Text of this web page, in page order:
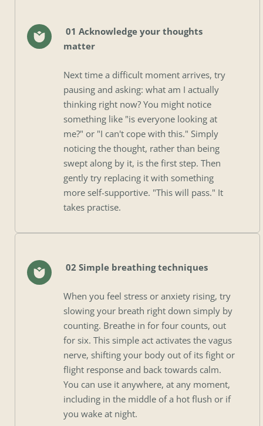
matter
Next time a difficult moment arrives, try
pausing and asking: what am I actually
thinking right now? You might notice
something like "is everyone looking at
me?" or "I can't cope with this." Simply
noticing the thought, rather than being
swept along by it, is the first step. Then
gently try replacing it with something
more self-supportive. "This will pass." It
takes practise.
02 Simple breathing techniques
When you feel stress or anxiety rising, try
slowing your breath right down simply by
counting. Breathe in for four counts, out
for six. This simple act activates the vagus
nerve, shifting your body out of its fight or
flight response and back towards calm.
You can use it anywhere, at any moment,
including in the middle of a hot flush or if
you wake at night.